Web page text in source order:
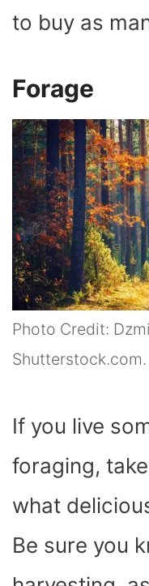
to buy as
Forage
Photo Credit:
Shutterstock.com.
If you live
foraging,
what
Be sure you